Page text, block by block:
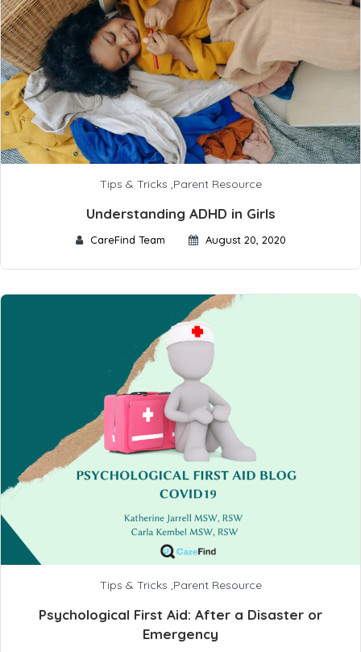
Tips & Tricks ,Parent Resource
Understanding ADHD in Girls
CareFind Team August 20, 2020
Tips & Tricks Parent Resource
Psychological First Aid: After a Disaster or
Emergency